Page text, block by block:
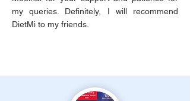
my queries. Definitely, I will recommend
DietMi to my friends.